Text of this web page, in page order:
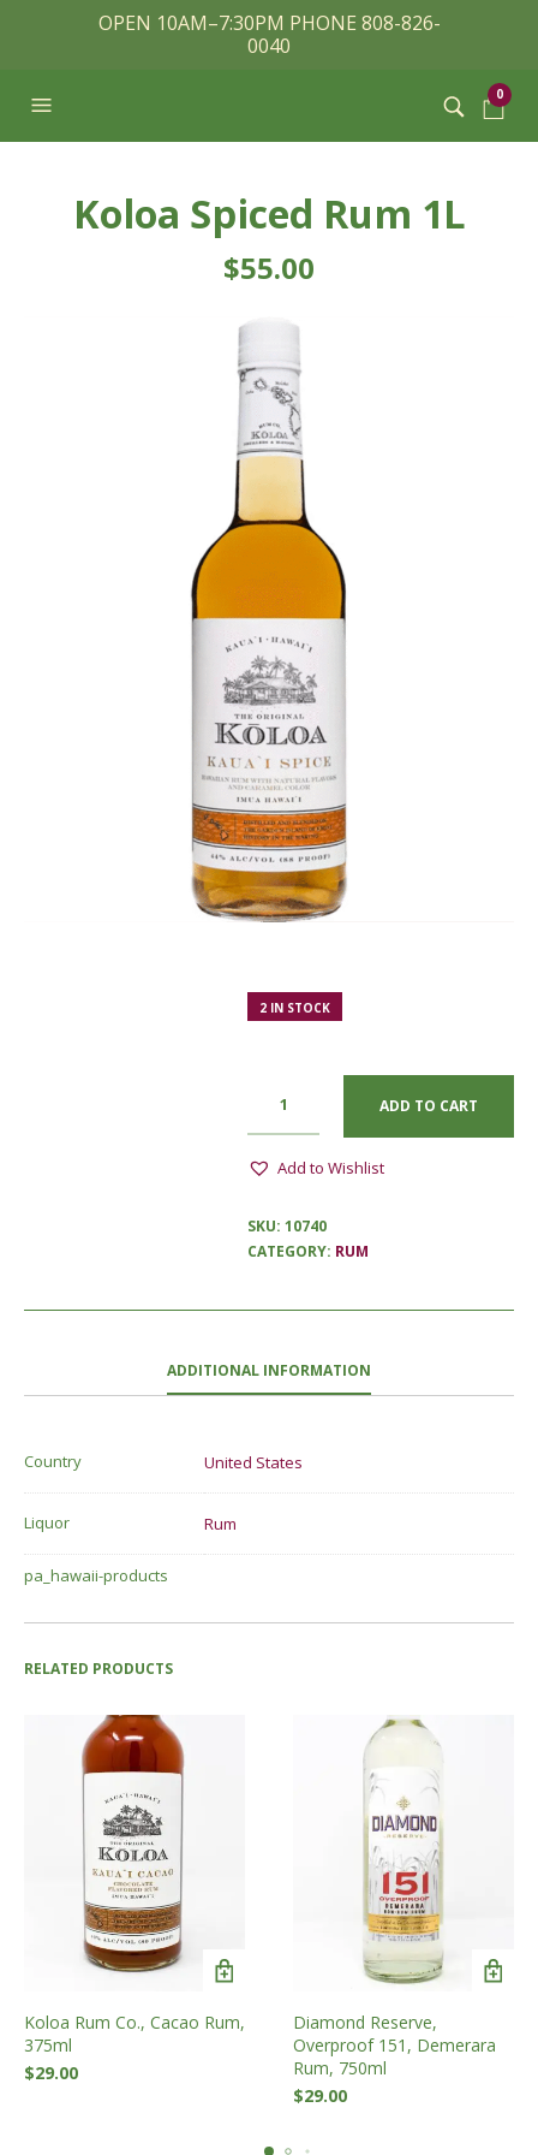
OPEN 10AM–7:30PM PHONE 808-826-
0040
0
Koloa Spiced Rum 1L
$55.00
2 IN STOCK
ADD TO CART
Add to Wishlist
SKU: 10740
CATEGORY: RUM
ADDITIONAL INFORMATION
Country United States
Liquor Rum
pa_hawaii-products
RELATED PRODUCTS
Koloa Rum Co., Cacao Rum,
375ml
$29.00
Diamond Reserve,
Overproof 151, Demerara
Rum, 750ml
$29.00